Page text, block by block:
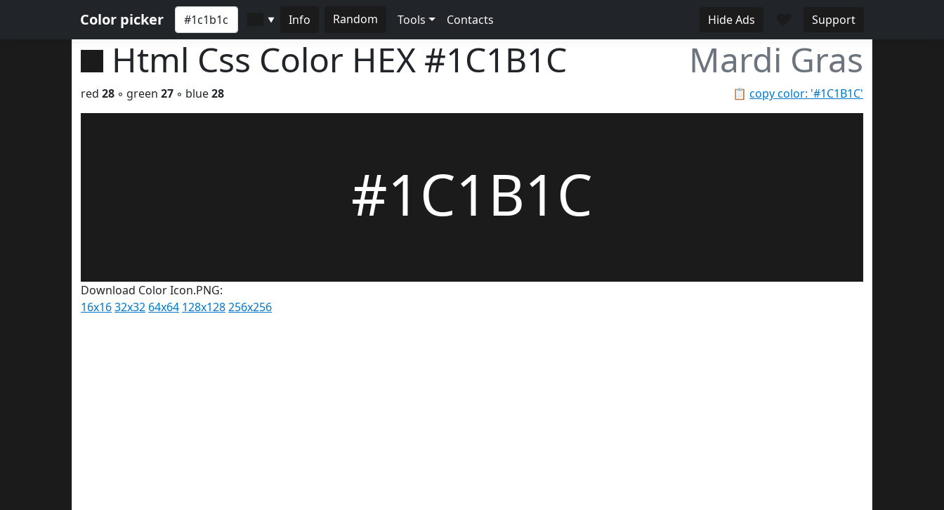
Color picker ▼ Info Random Tools Contacts Hide Ads Support
Html Css Color HEX #1C1B1C Mardi Gras
📋 copy color: '#1C1B1C'
red 28 ◦ green 27 ◦ blue28
#1C1B1C
Download Color Icon.PNG:
16x1632x32 64x64 128x128256x256